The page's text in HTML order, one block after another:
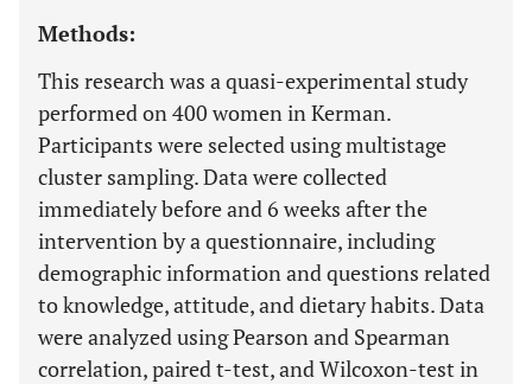
Methods:
This research was a quasi-experimental study
performed on 400 women in Kerman.
Participants were selected using multistage
cluster sampling. Data were collected
immediately before and 6 weeks after the
intervention by a questionnaire, including
demographic information and questions related
to knowledge, attitude, and dietary habits. Data
were analyzed using Pearson and Spearman
correlation, paired t-test, and Wilcoxon-test in